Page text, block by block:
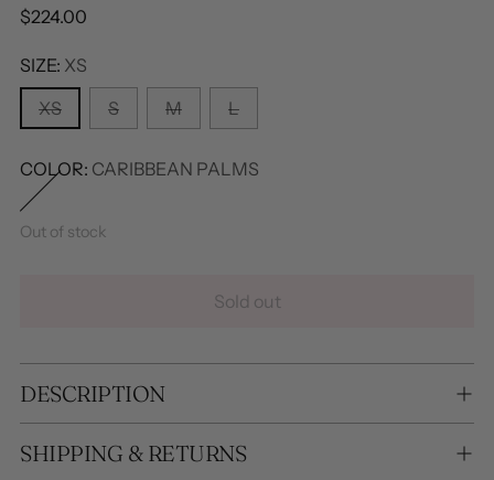
Regular
$224.00
SIZE: XS
XS
S M L
COLOR: CARIBBEAN PALMS
Out of stock
Sold out
DESCRIPTION
SHIPPING & RETURNS